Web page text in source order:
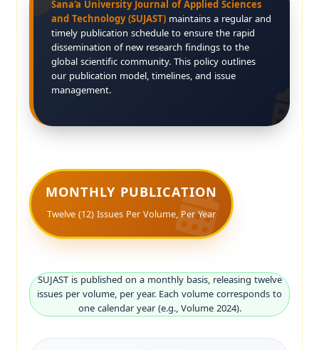
Sana'a University Journal of Applied Sciences
and Technology (SUJAST)maintains a regular and
timely publication schedule to ensure the rapid
dissemination of new research findings to the
global scientific community. This policy outlines
our publication model, timelines, and issue
management.
MONTHLY PUBLICATION
Twelve (12) Issues Per Volume, Per Year
SUJAST is published on a monthly basis, releasing twelve
issues per volume, per year. Each volume corresponds to
one calendar year (e.g., Volume 2024).